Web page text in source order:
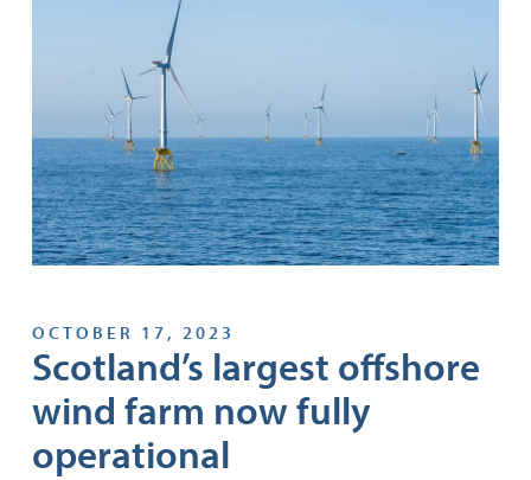
OCTOBER 17, 2023
Scotland’s largest offshore
wind farm now fully
operational